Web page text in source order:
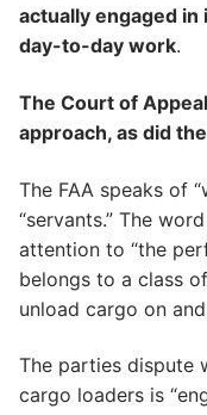
actually engaged
day-to-day work.
The Court of
approach, as did
The FAA speaks of
“servants.” The
attention to “the
belongs to a class
unload cargo on
The parties dispute
cargo loaders is